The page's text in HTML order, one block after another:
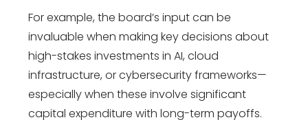
For example, the board’s input can be
invaluable when making key decisions about
high-stakes investments in AI, cloud
infrastructure, or cybersecurity frameworks—
especially when these involve significant
capital expenditure with long-term payoffs.